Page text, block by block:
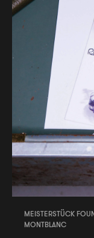
MEISTERSTÜCK
MONTBLANC